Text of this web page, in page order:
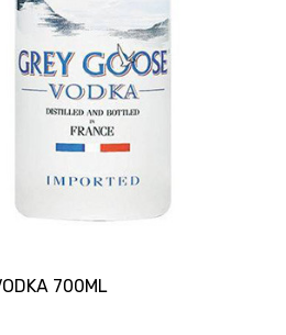
700ML